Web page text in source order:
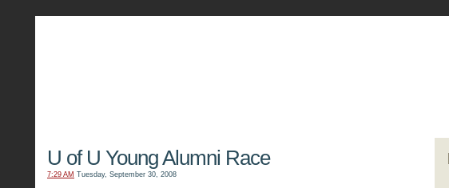
U of U Young Alumni Race
7:29 AM Tuesday, September 30, 2008